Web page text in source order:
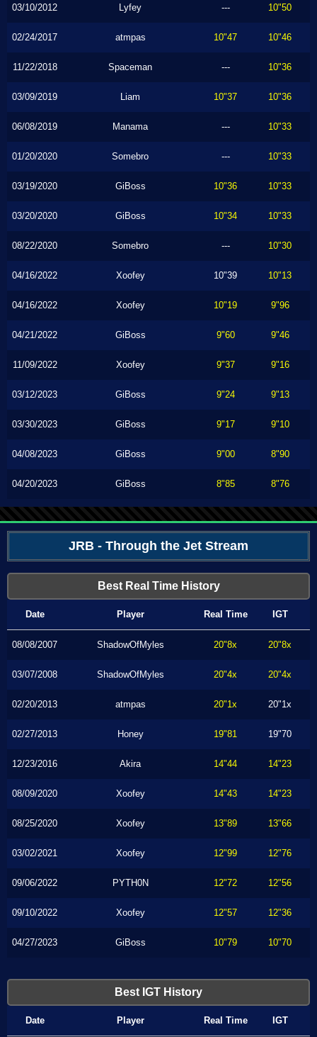
03/10/2012 Lyfey --- 10"50
02/24/2017 atmpas 10"47 10"46
11/22/2018 Spaceman --- 10"36
03/09/2019 Liam 10"37 10"36
06/08/2019 Manama --- 10"33
01/20/2020 Somebro --- 10"33
03/19/2020 GiBoss 10"36 10"33
03/20/2020 GiBoss 10"34 10"33
08/22/2020 Somebro --- 10"30
04/16/2022 Xoofey 10"39 10"13
04/16/2022 Xoofey 10"19 9"96
04/21/2022 GiBoss 9"60 9"46
11/09/2022 Xoofey 9"37 9"16
03/12/2023 GiBoss 9"24 9"13
03/30/2023 GiBoss 9"17 9"10
04/08/2023 GiBoss 9"00 8"90
04/20/2023 GiBoss 8"85 8"76
JRB - Through the Jet Stream
Best Real Time History
Date Player Real Time IGT
08/08/2007 ShadowOfMyles 20"8x 20"8x
03/07/2008 ShadowOfMyles 20"4x 20"4x
02/20/2013 atmpas 20"1x 20"1x
02/27/2013 Honey 19"81 19"70
12/23/2016 Akira 14"44 14"23
08/09/2020 Xoofey 14"43 14"23
08/25/2020 Xoofey 13"89 13"66
03/02/2021 Xoofey 12"99 12"76
09/06/2022 PYTH0N 12"72 12"56
09/10/2022 Xoofey 12"57 12"36
04/27/2023 GiBoss 10"79 10"70
Best IGT History
Date Player Real Time IGT